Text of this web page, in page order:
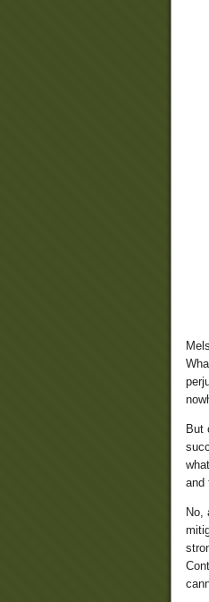
But
and
No,